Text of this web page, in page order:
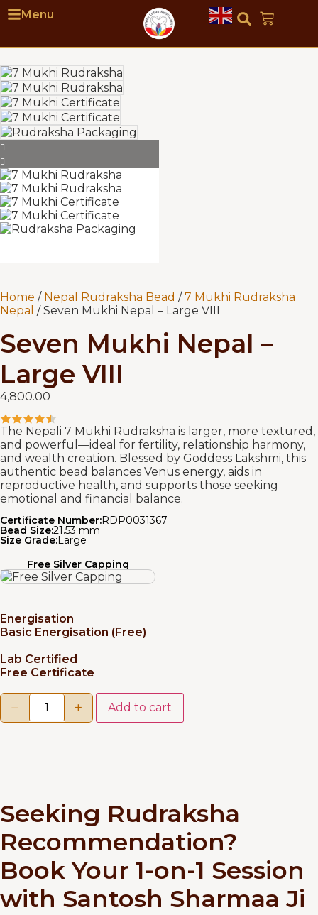
Menu
Home / Nepal Rudraksha Bead /7 Mukhi Rudraksha
Nepal / Seven Mukhi Nepal – Large VIII
Seven Mukhi Nepal –
Large VIII
4,800.00
The Nepali 7 Mukhi Rudraksha is larger, more textured,
and powerful—ideal for fertility, relationship harmony,
and wealth creation. Blessed by Goddess Lakshmi, this
authentic bead balances Venus energy, aids in
reproductive health, and supports those seeking
emotional and financial balance.
Certificate Number:RDP0031367
Bead Size:21.53 mm
Size Grade:Large
Free Silver Capping
Energisation
Basic Energisation (Free)
Lab Certified
Free Certificate
− + Add to cart
Seeking Rudraksha
Recommendation?
Book Your 1-on-1 Session
with Santosh Sharmaa Ji